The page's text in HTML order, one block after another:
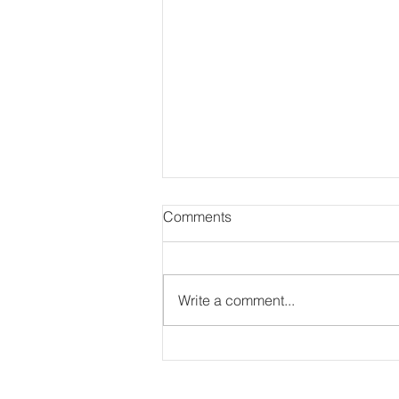
Comments
Write a comment...